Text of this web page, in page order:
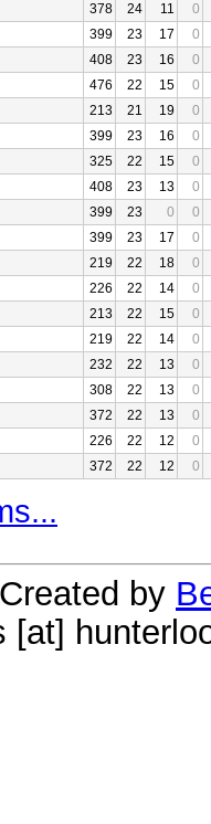
378 24 11
0
399 23 17
0
408 23 16
0
476 22 15
0
213 21 19
0
399 23 16
0
325 22 15
0
408 23 13
0
399 23 0
0
399 23 17
0
219 22 18
0
226 22 14
0
213 22 15
0
219 22 14
0
232 22 13
0
308 22 13
0
372 22 13
0
226 22 12
0
372 22 12 0
by
[at]